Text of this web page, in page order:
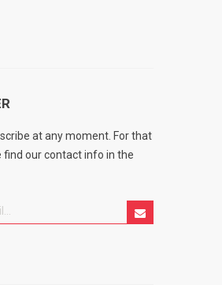
at any moment. For that
find our contact info in the